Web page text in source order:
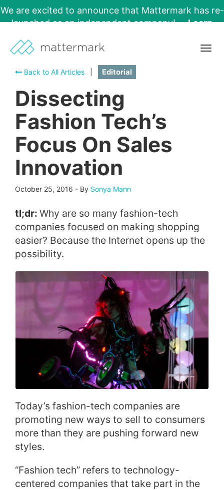
We are excited to announce that Mattermark has re-
launched as an independent company!
Learn
Back to All Articles
Editorial
Dissecting
Fashion Tech’s
Focus On Sales
Innovation
October 25, 2016 - By Sonya Mann
tl;dr: Why are so many fashion-tech
companies focused on making shopping
easier? Because the Internet opens up the
possibility.
Today’s fashion-tech companies are
promoting new ways to sell to consumers
more than they are pushing forward new
styles.
“Fashion tech” refers to technology-
centered companies that take part in the